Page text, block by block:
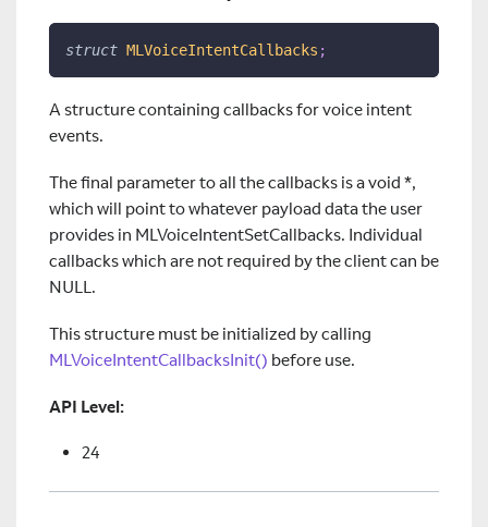
struct MLVoiceIntentCallbacks ;
A structure containing callbacks for voice intent
events.
The final parameter to all the callbacks is a void *,
which will point to whatever payload data the user
provides in MLVoiceIntentSetCallbacks. Individual
callbacks which are not required by the client can be
NULL.
This structure must be initialized by calling
MLVoiceIntentCallbacksInit() before use.
API Level:
24